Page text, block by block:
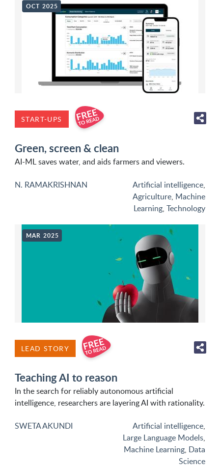
OCT 2025
START-UPS
Green, screen & clean
AI-ML saves water, and aids farmers and viewers.
N. RAMAKRISHNAN Artificial intelligence,
Agriculture, Machine
Learning, Technology
MAR 2025
LEAD STORY
Teaching AI to reason
In the search for reliably autonomous artificial
intelligence, researchers are layering AI with rationality.
SWETA AKUNDI Artificial intelligence,
Large Language Models,
Machine Learning, Data
Science